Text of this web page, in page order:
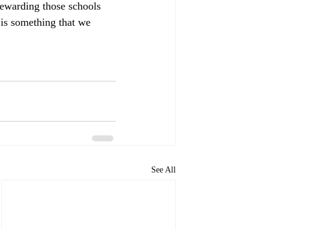
those schools
something that we
See All